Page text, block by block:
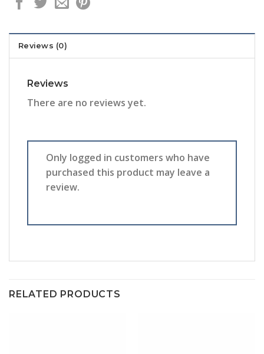
Reviews (0)
Reviews
There are no reviews yet.
Only logged in customers who have
purchased this product may leave a
review.
RELATED PRODUCTS